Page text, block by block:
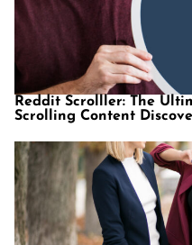
Reddit Scrolller: The
Scrolling Content